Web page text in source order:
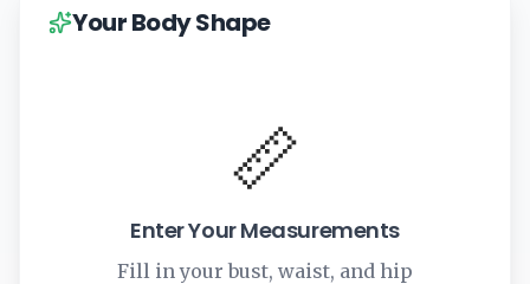
Your Body Shape
📏
Enter Your Measurements
Fill in your bust, waist, and hip